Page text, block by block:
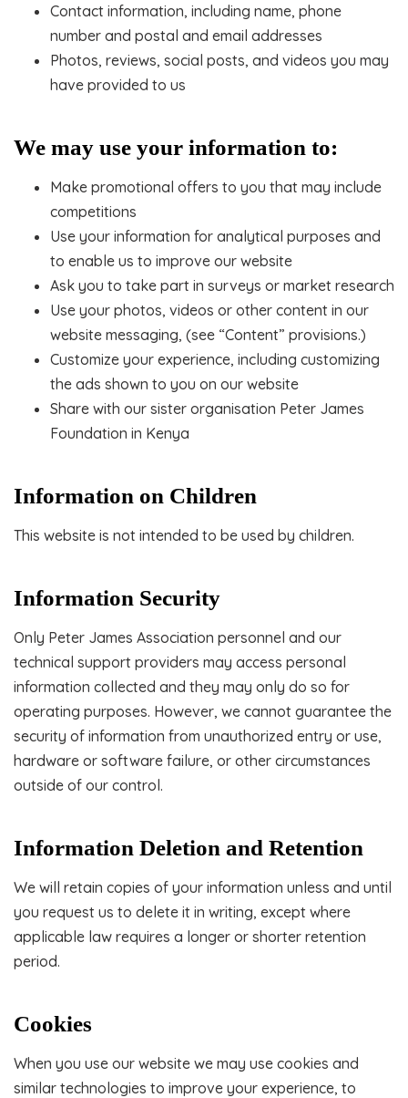
Contact information, including name, phone
number and postal and email addresses
Photos, reviews, social posts, and videos you may
have provided to us
We may use your information to:
Make promotional offers to you that may include
competitions
Use your information for analytical purposes and
to enable us to improve our website
Ask you to take part in surveys or market research
Use your photos, videos or other content in our
website messaging, (see “Content” provisions.)
Customize your experience, including customizing
the ads shown to you on our website
Share with our sister organisation Peter James
Foundation in Kenya
Information on Children
This website is not intended to be used by children.
Information Security
Only Peter James Association personnel and our
technical support providers may access personal
information collected and they may only do so for
operating purposes. However, we cannot guarantee the
security of information from unauthorized entry or use,
hardware or software failure, or other circumstances
outside of our control.
Information Deletion and Retention
We will retain copies of your information unless and until
you request us to delete it in writing, except where
applicable law requires a longer or shorter retention
period.
Cookies
When you use our website we may use cookies and
similar technologies to improve your experience, to